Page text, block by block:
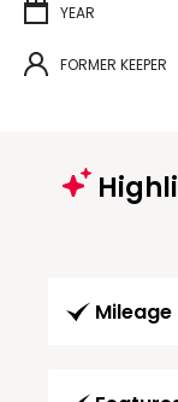
YEAR
FORMER KEEPER
Mileage